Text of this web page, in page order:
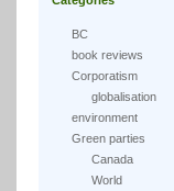
BC
book reviews
Corporatism
globalisation
environment
Green parties
Canada
World